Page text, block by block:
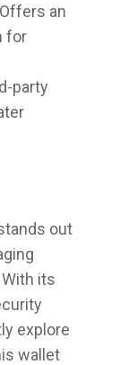
Offers an
for
party
out
its
explore
wallet